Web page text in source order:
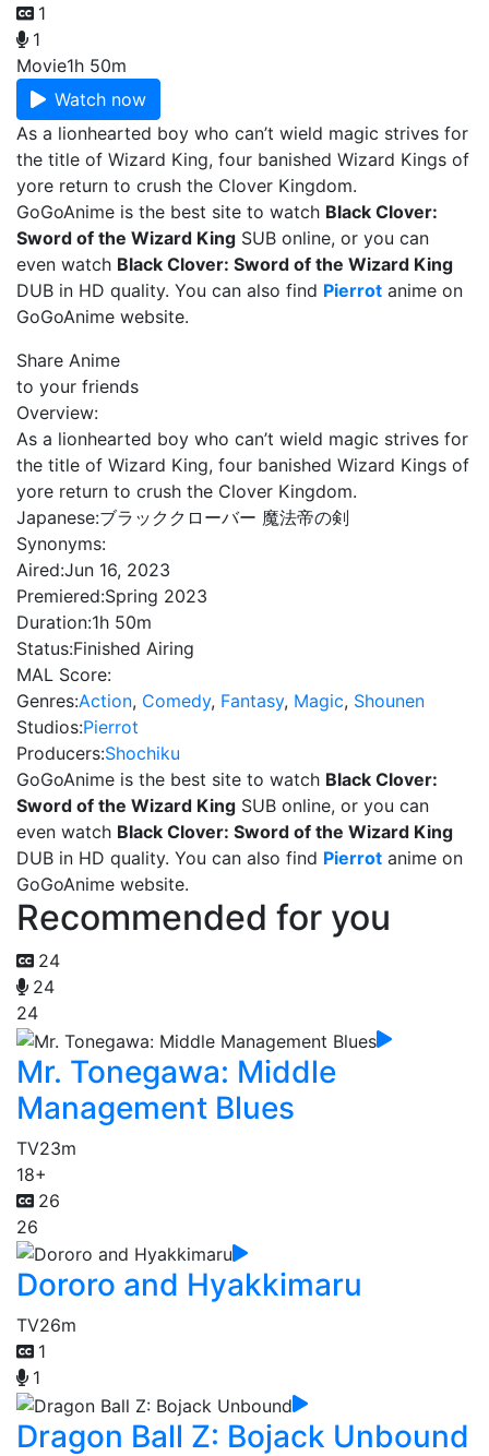
1
1
Movie1h 50m
Watch now
As a lionhearted boy who can’t wield magic strives for
the title of Wizard King, four banished Wizard Kings of
yore return to crush the Clover Kingdom.
GoGoAnime is the best site to watch Black Clover:
Sword of the Wizard King SUB online, or you can
even watch Black Clover: Sword of the Wizard King
DUB in HD quality. You can also find Pierrot anime on
GoGoAnime website.
Share Anime
to your friends
Overview:
As a lionhearted boy who can’t wield magic strives for
the title of Wizard King, four banished Wizard Kings of
yore return to crush the Clover Kingdom.
Japanese:ブラッククローバー 魔法帝の剣
Synonyms:
Aired:Jun 16, 2023
Premiered:Spring 2023
Duration:1h 50m
Status:Finished Airing
MAL Score:
Genres:Action, Comedy, Fantasy, Magic, Shounen
Studios:Pierrot
Producers:Shochiku
GoGoAnime is the best site to watch Black Clover:
Sword of the Wizard King SUB online, or you can
even watch Black Clover: Sword of the Wizard King
DUB in HD quality. You can also find Pierrot anime on
GoGoAnime website.
Recommended for you
24
24
24
Mr. Tonegawa: Middle
Management Blues
TV23m
18+
26
26
Dororo and Hyakkimaru
TV26m
1
1
Dragon Ball Z: Bojack Unbound